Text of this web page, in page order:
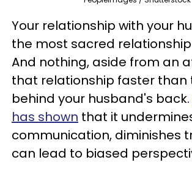
Your relationship with your
the most sacred
And nothing, aside from an
that relationship faster than
behind your husband's back.
has shown that it
communication, diminishes
can lead to biased